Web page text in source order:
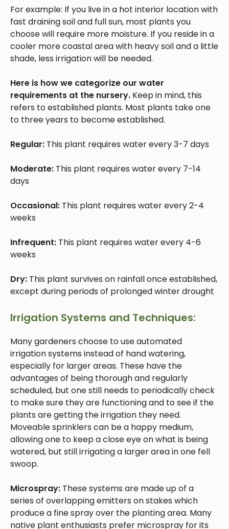
For example: If you live in a hot interior location with
fast draining soil and full sun, most plants you
choose will require more moisture. If you reside in a
cooler more coastal area with heavy soil and a little
shade, less irrigation will be needed.
Here is how we categorize our water
requirements at the nursery. Keep in mind, this
refers to established plants. Most plants take one
to three years to become established.
Regular: This plant requires water every 3-7 days
Moderate: This plant requires water every 7-14
days
Occasional: This plant requires water every 2-4
weeks
Infrequent: This plant requires water every 4-6
weeks
Dry: This plant survives on rainfall once established,
except during periods of prolonged winter drought
Irrigation Systems and Techniques:
Many gardeners choose to use automated
irrigation systems instead of hand watering,
especially for larger areas. These have the
advantages of being thorough and regularly
scheduled, but one still needs to periodically check
to make sure they are functioning and to see if the
plants are getting the irrigation they need.
Moveable sprinklers can be a happy medium,
allowing one to keep a close eye on what is being
watered, but still irrigating a larger area in one fell
swoop.
Microspray: These systems are made up of a
series of overlapping emitters on stakes which
produce a fine spray over the planting area. Many
native plant enthusiasts prefer microspray for its